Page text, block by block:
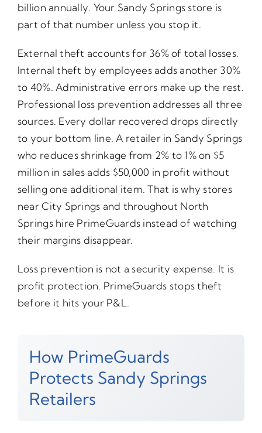
billion annually. Your Sandy Springs store is
part of that number unless you stop it.
External theft accounts for 36% of total losses.
Internal theft by employees adds another 30%
to 40%. Administrative errors make up the rest.
Professional loss prevention addresses all three
sources. Every dollar recovered drops directly
to your bottom line. A retailer in Sandy Springs
who reduces shrinkage from 2% to 1% on $5
million in sales adds $50,000 in profit without
selling one additional item. That is why stores
near City Springs and throughout North
Springs hire PrimeGuards instead of watching
their margins disappear.
Loss prevention is not a security expense. It is
profit protection. PrimeGuards stops theft
before it hits your P&L.
How PrimeGuards
Protects Sandy Springs
Retailers